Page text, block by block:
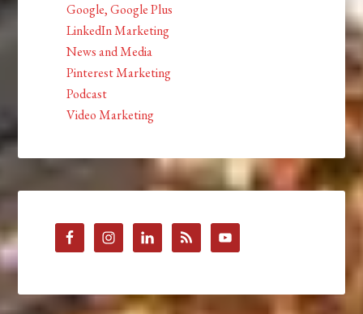
Google, Google Plus
LinkedIn Marketing
News and Media
Pinterest Marketing
Podcast
Video Marketing